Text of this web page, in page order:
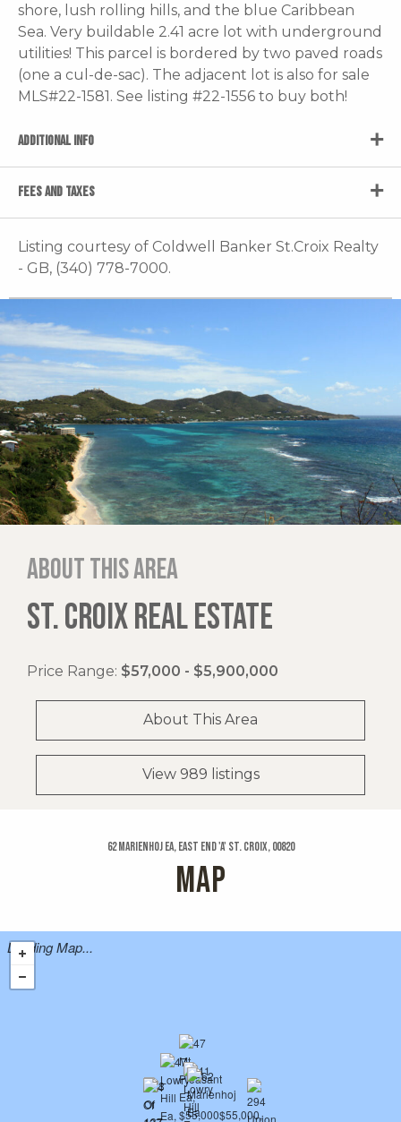
shore, lush rolling hills, and the blue Caribbean
Sea. Very buildable 2.41 acre lot with underground
utilities! This parcel is bordered by two paved roads
(one a cul-de-sac). The adjacent lot is also for sale
MLS#22-1581. See listing #22-1556 to buy both!
ADDITIONAL INFO
FEES AND TAXES
Listing courtesy of Coldwell Banker St.Croix Realty
- GB, (340) 778-7000.
About this area
ST. CROIX REAL ESTATE
Price Range: $57,000 - $5,900,000
About This Area
View 989 listings
62 Marienhoj Ea, East End 'a' St. Croix, 00820
MAP
Loading Map...